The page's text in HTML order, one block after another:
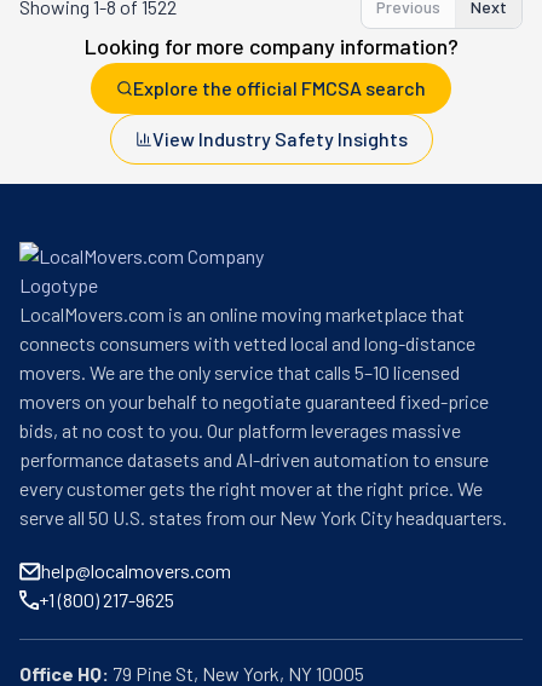
Showing 1-8 of 1522 Previous Next
Looking for more company information?
Explore the official FMCSA search
View Industry Safety Insights
LocalMovers.com is an online moving marketplace that
connects consumers with vetted local and long-distance
movers. We are the only service that calls 5–10 licensed
movers on your behalf to negotiate guaranteed fixed-price
bids, at no cost to you. Our platform leverages massive
performance datasets and AI-driven automation to ensure
every customer gets the right mover at the right price. We
serve all 50 U.S. states from our New York City headquarters.
help@localmovers.com
+1 (800) 217-9625
Office HQ: